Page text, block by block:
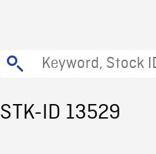
STK-ID 13529